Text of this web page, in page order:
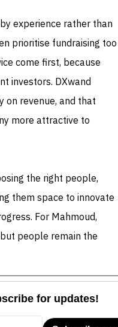
experience rather than
prioritise fundraising too
come first, because
investors. DXwand
on revenue, and that
more attractive to
the right people,
them space to innovate
For Mahmoud,
people remain the